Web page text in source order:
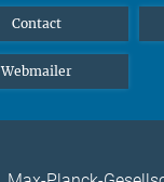
Contact
Webmailer